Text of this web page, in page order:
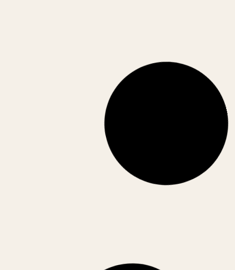
operations—from customer service to logistics.
Discover real-world use cases and insights.
High-Growth Opportunities for the